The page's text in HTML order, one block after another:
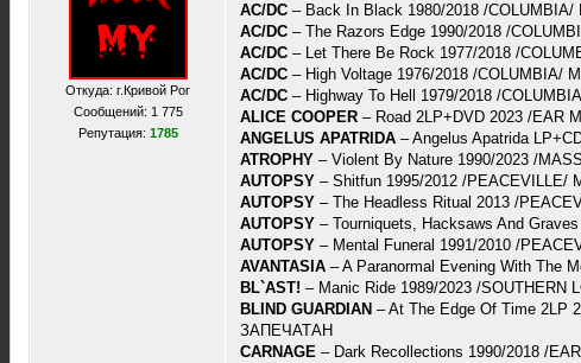
Откуда: г.Кривой Рог
Сообщений: 1 775
Репутация: 1785
AC/DC – Back In Black 1980/2018 /
AC/DC – The Razors Edge 1990/2018 /
AC/DC – Let There Be Rock 1977/2018 /
AC/DC – High Voltage 1976/2018 /COLUMBIA/
AC/DC – Highway To Hell 1979/2018 /
ALICE COOPER – Road 2LP+DVD 2023 /EAR
ANGELUS APATRIDA – Angelus Apatrida
ATROPHY – Violent By Nature 1990/2023 /
AUTOPSY – Shitfun 1995/2012 /
AUTOPSY – The Headless Ritual 2013 /
AUTOPSY – Tourniquets, Hacksaws And
AUTOPSY – Mental Funeral 1991/2010 /
AVANTASIA – A Paranormal Evening With The
BL`AST! – Manic Ride 1989/2023 /
BLIND GUARDIAN – At The Edge Of Time 2LP
ЗАПЕЧАТАН
CARNAGE – Dark Recollections 1990/2018 /